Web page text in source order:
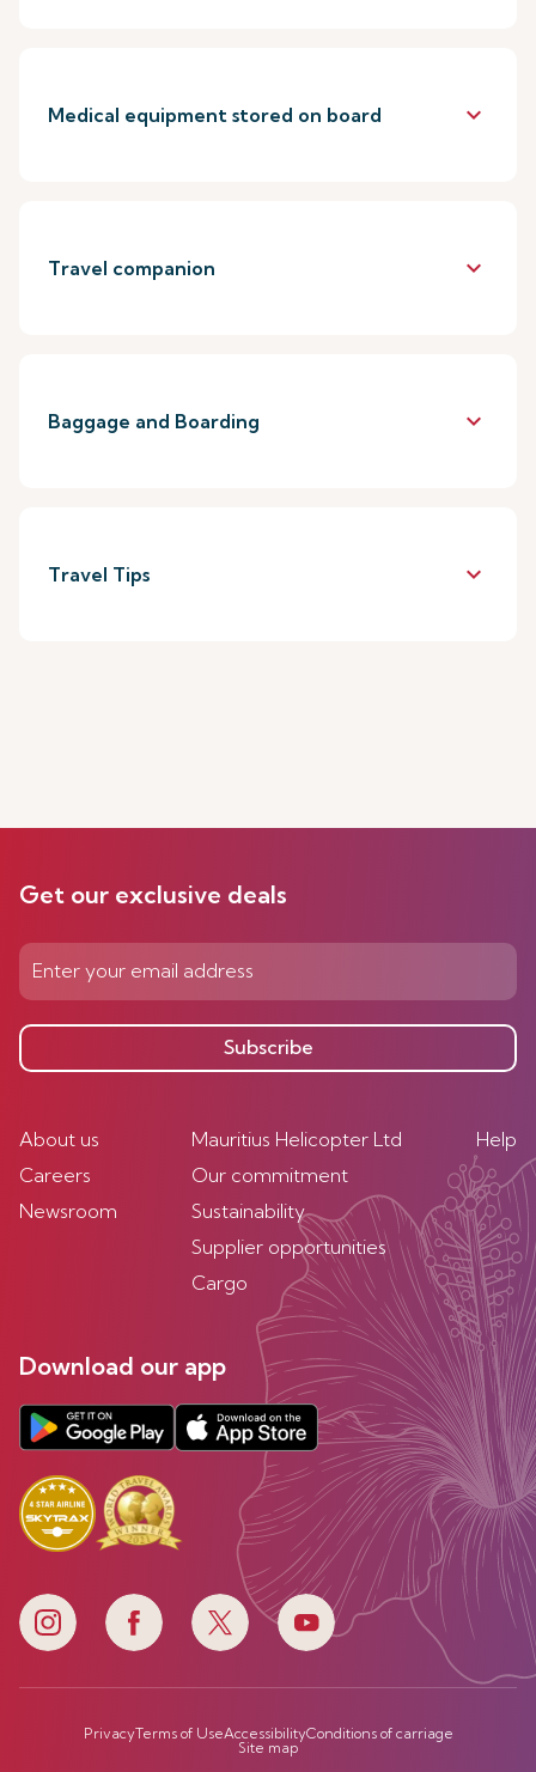
Medical equipment stored on board keyboard_arrow_down
Travel companion keyboard_arrow_down
Baggage and Boarding keyboard_arrow_down
Travel Tips keyboard_arrow_down
Get our exclusive deals
Subscribe
About us
Careers
Newsroom
Mauritius Helicopter Ltd
Our commitment
Sustainability
Supplier opportunities
Cargo
Help
Download our app
PrivacyTerms of UseAccessibilityConditions of carriage
Site map